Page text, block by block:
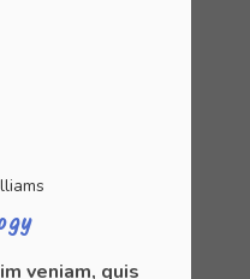
veniam, quis